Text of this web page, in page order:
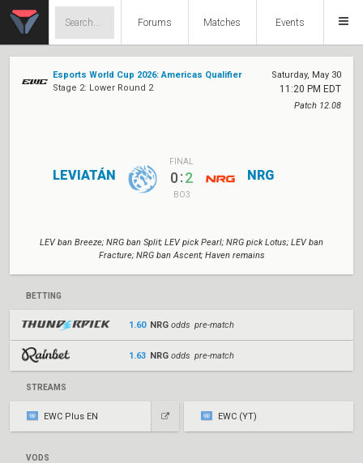
Forums Matches Events
Esports World Cup 2026: Americas Qualifier
Stage 2: Lower Round 2
Saturday, May 30
11:20 PM EDT
Patch 12.08
LEVIATÁN
FINAL
0:2
BO3
NRG
LEV ban Breeze; NRG ban Split; LEV pick Pearl; NRG pick Lotus; LEV ban
Fracture; NRG ban Ascent; Haven remains
BETTING
1.60 NRG odds pre-match
1.63 NRG odds pre-match
STREAMS
EWC Plus EN EWC (YT)
VODS